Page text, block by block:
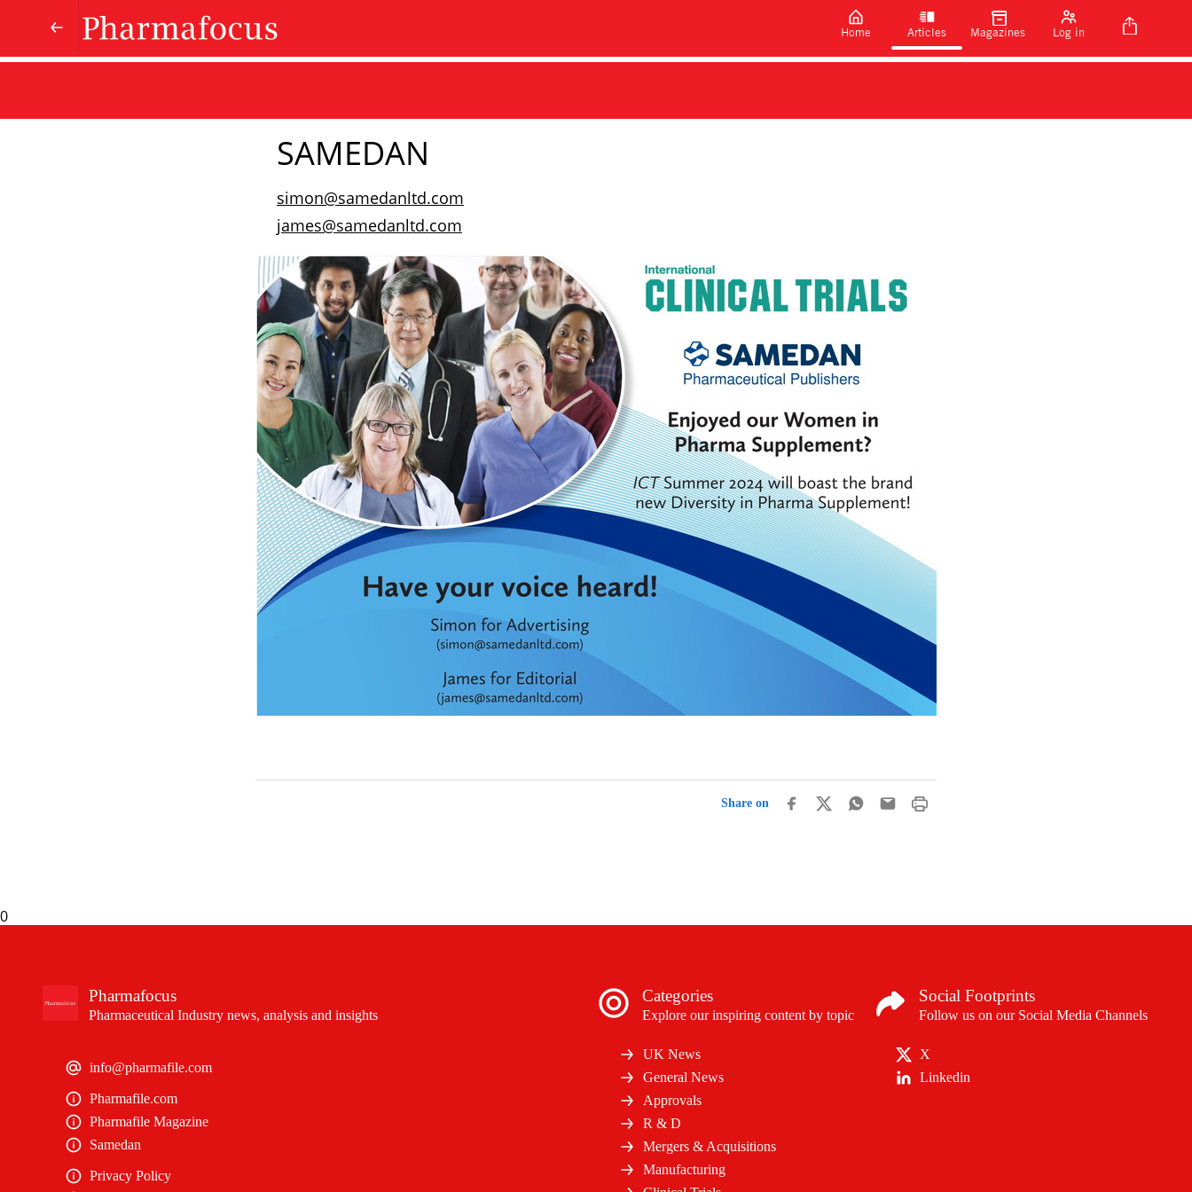
Home Articles Magazines Log in
SAMEDAN
simon@samedanltd.com
james@samedanltd.com
Share on
0
Pharmafocus
Pharmaceutical Industry news, analysis and insights
info@pharmafile.com
Pharmafile.com
Pharmafile Magazine
Samedan
Privacy Policy
Categories
Explore our inspiring content by topic
UK News
General News
Approvals
R & D
Mergers & Acquisitions
Manufacturing
Social Footprints
Follow us on our Social Media Channels
X
Linkedin